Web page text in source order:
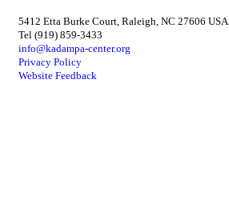
5412 Etta Burke Court, Raleigh, NC 27606 USA
Tel (919) 859-3433
info@kadampa-center.org
Privacy Policy
Website Feedback